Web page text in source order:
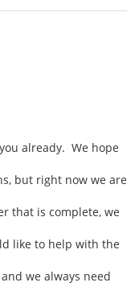
already. We hope
but right now we are
that is complete, we
like to help with the
we always need